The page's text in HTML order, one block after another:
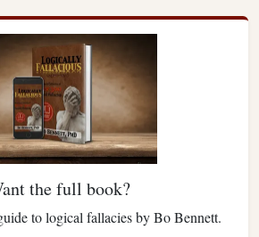
the full book?
to logical fallacies by Bo Bennett.